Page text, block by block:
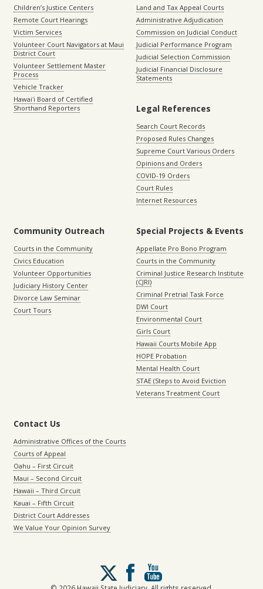
Children’s Justice Centers
Remote Court Hearings
Victim Services
Volunteer Court Navigators at Maui
District Court
Volunteer Settlement Master
Process
Vehicle Tracker
Hawaiʻi Board of Certified
Shorthand Reporters
Land and Tax Appeal Courts
Administrative Adjudication
Commission on Judicial Conduct
Judicial Performance Program
Judicial Selection Commission
Judicial Financial Disclosure
Statements
Legal References
Search Court Records
Proposed Rules Changes
Supreme Court Various Orders
Opinions and Orders
COVID-19 Orders
Court Rules
Internet Resources
Community Outreach
Courts in the Community
Civics Education
Volunteer Opportunities
Judiciary History Center
Divorce Law Seminar
Court Tours
Special Projects & Events
Appellate Pro Bono Program
Courts in the Community
Criminal Justice Research Institute
(CJRI)
Criminal Pretrial Task Force
DWI Court
Environmental Court
Girls Court
Hawaii Courts Mobile App
HOPE Probation
Mental Health Court
STAE (Steps to Avoid Eviction
Veterans Treatment Court
Contact Us
Administrative Offices of the Courts
Courts of Appeal
Oahu – First Circuit
Maui – Second Circuit
Hawaii – Third Circuit
Kauai – Fifth Circuit
District Court Addresses
We Value Your Opinion Survey
Follow
us
on